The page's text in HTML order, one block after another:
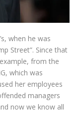
when he was
Street”. Since that
from the
which was
her employees
managers
now we know all